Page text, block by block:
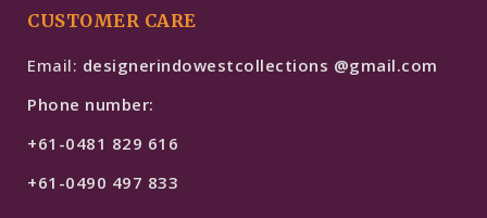
CUSTOMER CARE
Email: designerindowestcollections @gmail.com
Phone number:
+61-0481 829 616
+61-0490 497 833